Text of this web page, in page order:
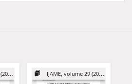
IJAME, volume 29 (2024)